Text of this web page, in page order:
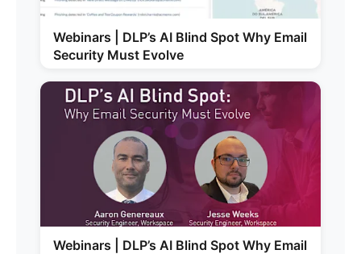
Webinars | DLP’s AI Blind Spot Why Email
Security Must Evolve
Webinars | DLP’s AI Blind Spot Why Email